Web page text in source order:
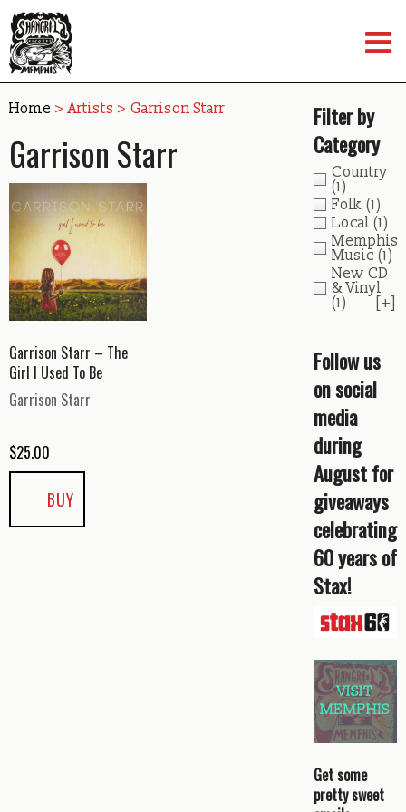
to
content
Home > Artists > Garrison Starr
Garrison Starr
Garrison Starr – The
Girl I Used To Be
Garrison Starr
$25.00
BUY
Filter by
Category
Country
(1)
Folk (1)
Local (1)
Memphis
Music (1)
New CD
& Vinyl
(1)
[+]
Follow us
on social
media
during
August for
giveaways
celebrating
60 years of
Stax!
Get some
pretty sweet